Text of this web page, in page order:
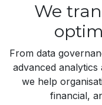
We
From data
advanced analytics
we help
financial,